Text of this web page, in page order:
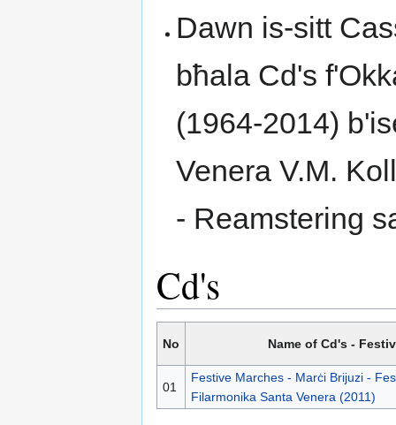
Dawn is-sitt
bħala Cd's
(1964-2014)
Venera V.M.
- Reamstering
Cd's
No Name of Cd's -
01
Festive Marches - Marċi Brijuzi -
Filarmonika Santa Venera (2011)